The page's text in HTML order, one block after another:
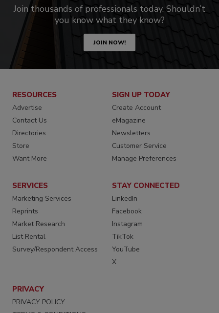
Join thousands of professionals today. Shouldn’t
you know what they know?
JOIN NOW!
RESOURCES
Advertise
Contact Us
Directories
Store
Want More
SIGN UP TODAY
Create Account
eMagazine
Newsletters
Customer Service
Manage Preferences
SERVICES
Marketing Services
Reprints
Market Research
List Rental
Survey/Respondent Access
STAY CONNECTED
LinkedIn
Facebook
Instagram
TikTok
YouTube
X
PRIVACY
PRIVACY POLICY